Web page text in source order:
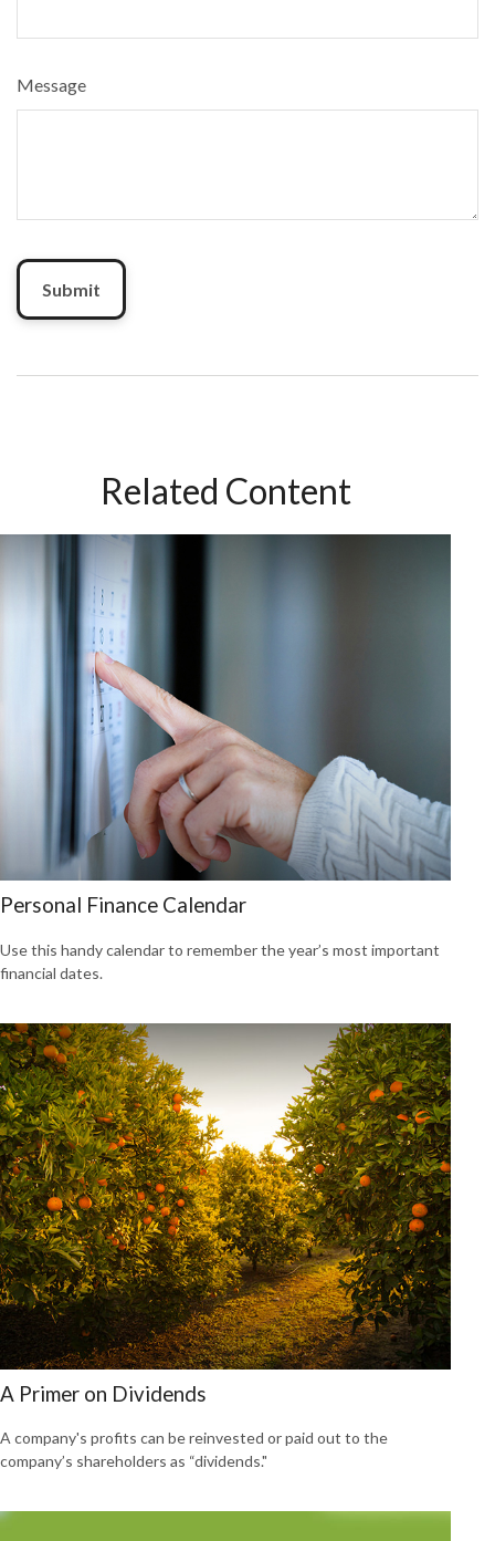
Message
Related Content
Personal Finance Calendar
Use this handy calendar to remember the year’s most important
financial dates.
A Primer on Dividends
A company's profits can be reinvested or paid out to the
company’s shareholders as “dividends."